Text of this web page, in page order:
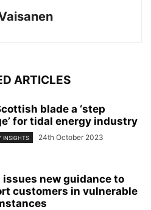
ARTICLES
blade a ‘step
for tidal energy industry
INSIGHTS 24th October 2023
issues new guidance to
customers in vulnerable